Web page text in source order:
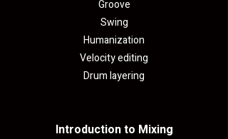
Groove
Swing
Humanization
Velocity editing
Drum layering
Introduction to Mixing